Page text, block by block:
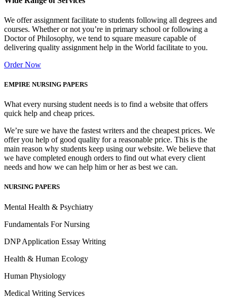
We offer assignment facilitate to students following all degrees and
courses. Whether or not you’re in primary school or following a
Doctor of Philosophy, we tend to square measure capable of
delivering quality assignment help in the World facilitate to you.
Order Now
EMPIRE NURSING PAPERS
What every nursing student needs is to find a website that offers
quick help and cheap prices.
We’re sure we have the fastest writers and the cheapest prices. We
offer you help of good quality for a reasonable price. This is the
main reason why students keep using our website. We believe that
we have completed enough orders to find out what every client
needs and how we can help him or her as best we can.
NURSING PAPERS
Mental Health & Psychiatry
Fundamentals For Nursing
DNP Application Essay Writing
Health & Human Ecology
Human Physiology
Medical Writing Services